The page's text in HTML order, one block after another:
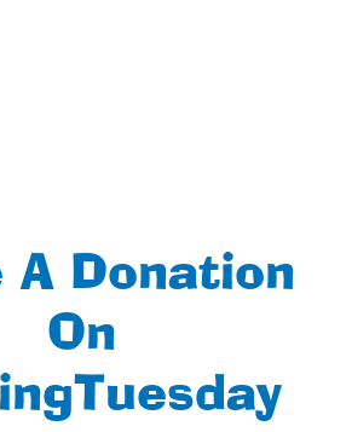
A Donation
On